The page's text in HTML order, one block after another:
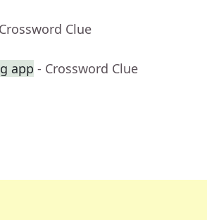
Clue
app - Crossword Clue